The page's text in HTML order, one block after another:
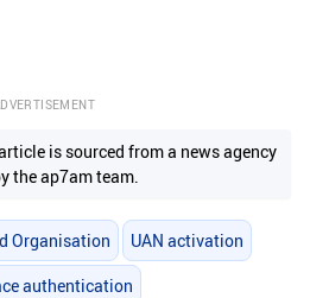
is sourced from a news agency
the ap7am team.
Organisation UAN activation
authentication